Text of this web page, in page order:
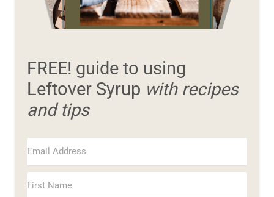
FREE! guide to using
Leftover Syrup with recipes
and tips